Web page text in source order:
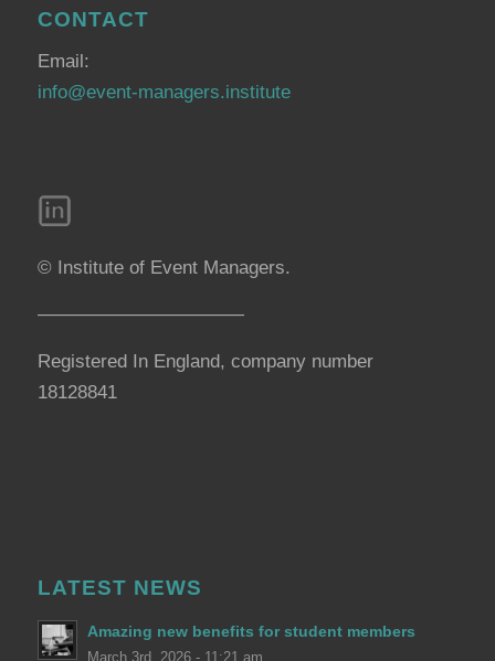
CONTACT
Email:
info@event-managers.institute
© Institute of Event Managers.
———————————
Registered In England, company number
18128841
LATEST NEWS
Amazing new benefits for student members
March 3rd, 2026 - 11:21 am